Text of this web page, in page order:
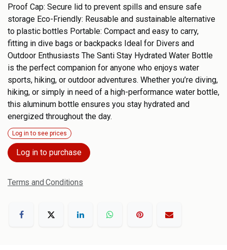
Proof Cap: Secure lid to prevent spills and ensure safe
storage Eco-Friendly: Reusable and sustainable alternative
to plastic bottles Portable: Compact and easy to carry,
fitting in dive bags or backpacks Ideal for Divers and
Outdoor Enthusiasts The Santi Stay Hydrated Water Bottle
is the perfect companion for anyone who enjoys water
sports, hiking, or outdoor adventures. Whether you’re diving,
hiking, or simply in need of a high-performance water bottle,
this aluminum bottle ensures you stay hydrated and
energized throughout the day.
Log in to see prices
Log in to purchase
Terms and Conditions